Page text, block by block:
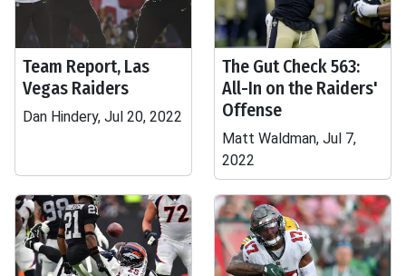
Team Report, Las
Vegas Raiders
Dan Hindery, Jul 20, 2022
The Gut Check 563:
All-In on the Raiders'
Offense
Matt Waldman, Jul 7,
2022